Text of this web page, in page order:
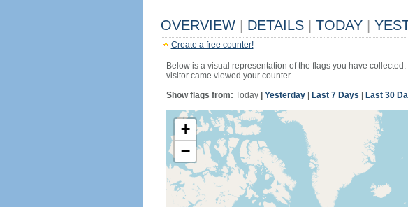
OVERVIEW DETAILS TODAY
Create a free counter!
Below is a visual representation of the flags you have
visitor came viewed your counter.
Show flags from: Today| Yesterday| Last 7 Days Last 30
+
−